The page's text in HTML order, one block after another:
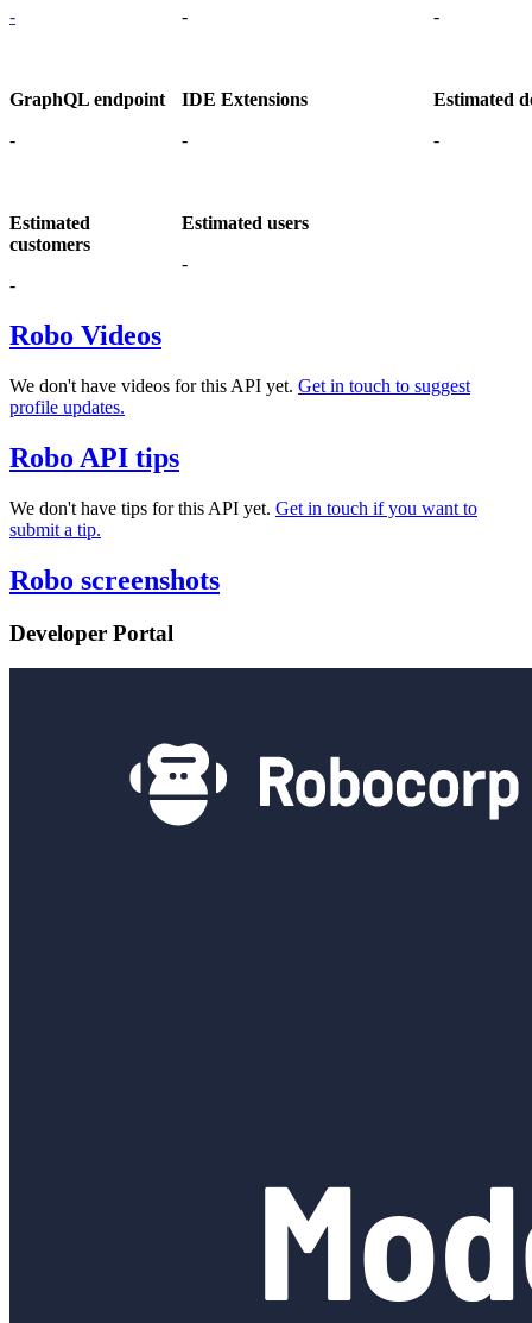
-
-
-
GraphQL endpoint
-
IDE Extensions
-
Estimated
-
Estimated
customers
-
Estimated users
-
Robo Videos
We don't have videos for this API yet. Get in touch to suggest
profile updates.
Robo API tips
We don't have tips for this API yet. Get in touch if you want to
submit a tip.
Robo screenshots
Developer Portal